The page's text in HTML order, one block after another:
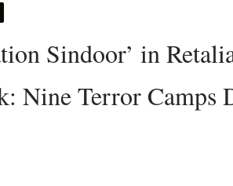
Sindoor’ in
Nine Terror Camps